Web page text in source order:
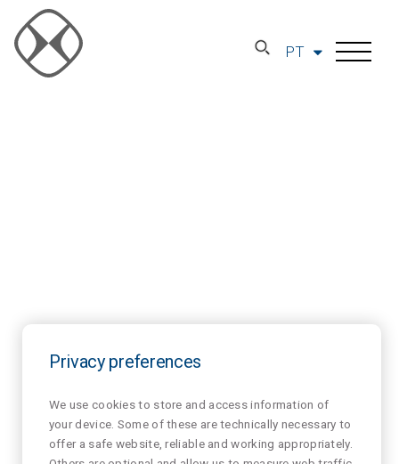
PT
Privacy preferences
We use cookies to store and access information of
your device. Some of these are technically necessary to
offer a safe website, reliable and working appropriately.